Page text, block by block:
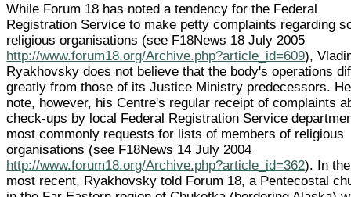
While Forum 18 has noted a tendency for the Federal
Registration Service to make petty complaints regarding
religious organisations (see F18News 18 July 2005
http://www.forum18.org/Archive.php?article_id=609),
Ryakhovsky does not believe that the body's operations
greatly from those of its Justice Ministry predecessors.
note, however, his Centre's regular receipt of complaints
check-ups by local Federal Registration Service
most commonly requests for lists of members of religious
organisations (see F18News 14 July 2004
http://www.forum18.org/Archive.php?article_id=362). In the
most recent, Ryakhovsky told Forum 18, a Pentecostal